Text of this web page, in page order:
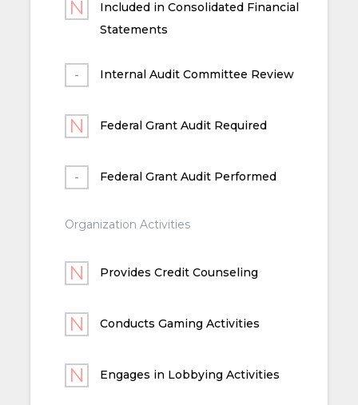
Included in Consolidated Financial
Statements
Internal Audit Committee Review
Federal Grant Audit Required
Federal Grant Audit Performed
Organization Activities
Provides Credit Counseling
Conducts Gaming Activities
Engages in Lobbying Activities